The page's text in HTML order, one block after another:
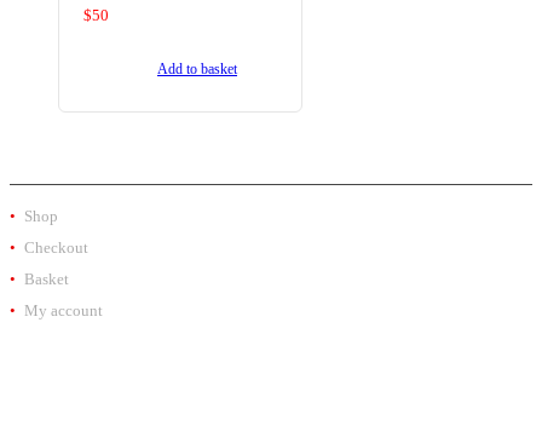
$50
Add to basket
Shop
Checkout
Basket
My account